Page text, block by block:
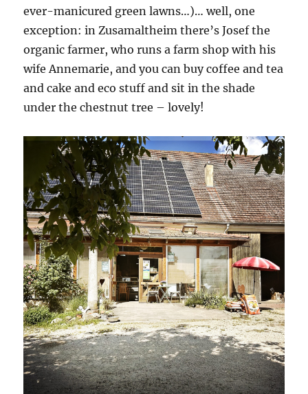
ever-manicured green lawns…)… well, one
exception: in Zusamaltheim there’s Josef the
organic farmer, who runs a farm shop with his
wife Annemarie, and you can buy coffee and tea
and cake and eco stuff and sit in the shade
under the chestnut tree – lovely!